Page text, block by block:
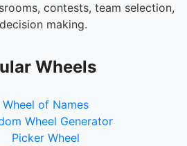
contests, team selection,
making.
Wheels
Wheel of Names
Wheel Generator
Picker Wheel